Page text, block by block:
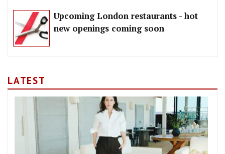
Upcoming London restaurants - hot
new openings coming soon
LATEST